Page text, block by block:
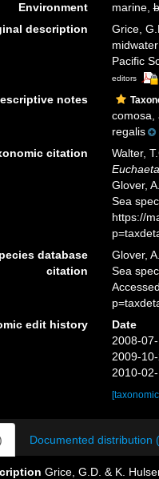
Environment
marine,
description
Grice,
Pacific
editors
notes
comosa,
regalis
citation
Walter,
Glover,
Sea
https://
database
citation
Glover,
Sea
edit history
Date
2008-
2009-
2010-
Documented distribution
Grice, G.D. & K.